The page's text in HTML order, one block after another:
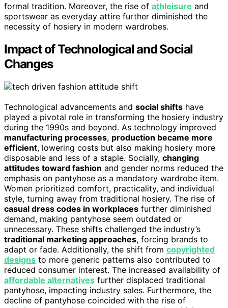
formal tradition. Moreover, the rise of athleisure and
sportswear as everyday attire further diminished the
necessity of hosiery in modern wardrobes.
Impact of Technological and Social
Changes
Technological advancements and social shifts have
played a pivotal role in transforming the hosiery industry
during the 1990s and beyond. As technology improved
manufacturing processes, production became more
efficient, lowering costs but also making hosiery more
disposable and less of a staple. Socially, changing
attitudes toward fashion and gender norms reduced the
emphasis on pantyhose as a mandatory wardrobe item.
Women prioritized comfort, practicality, and individual
style, turning away from traditional hosiery. The rise of
casual dress codes in workplaces further diminished
demand, making pantyhose seem outdated or
unnecessary. These shifts challenged the industry’s
traditional marketing approaches, forcing brands to
adapt or fade. Additionally, the shift from copyrighted
designs to more generic patterns also contributed to
reduced consumer interest. The increased availability of
affordable alternatives further displaced traditional
pantyhose, impacting industry sales. Furthermore, the
decline of pantyhose coincided with the rise of